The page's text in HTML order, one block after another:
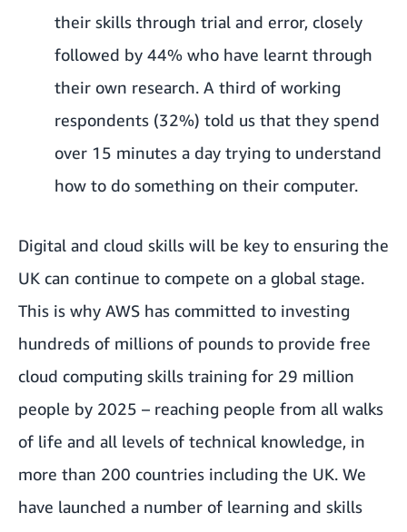
their skills through trial and error, closely
followed by 44% who have learnt through
their own research. A third of working
respondents (32%) told us that they spend
over 15 minutes a day trying to understand
how to do something on their computer.
Digital and cloud skills will be key to ensuring the
UK can continue to compete on a global stage.
This is why AWS has committed to investing
hundreds of millions of pounds to provide free
cloud computing skills training for 29 million
people by 2025 – reaching people from all walks
of life and all levels of technical knowledge, in
more than 200 countries including the UK. We
have launched a number of learning and skills